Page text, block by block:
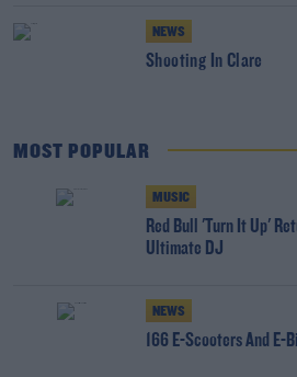
NEWS
Shooting In Clare
MOST POPULAR
MUSIC
Red Bull 'Turn It Up'
Ultimate DJ
NEWS
166 E-Scooters And E-